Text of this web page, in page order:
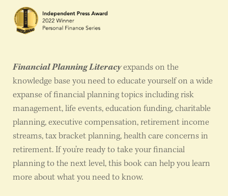
Financial Planning Literacyexpands on the
knowledge base you need to educate yourself on a wide
expanse of financial planning topics including risk
management, life events, education funding, charitable
planning, executive compensation, retirement income
streams, tax bracket planning, health care concerns in
retirement. If you’re ready to take your financial
planning to the next level, this book can help you learn
more about what you need to know.